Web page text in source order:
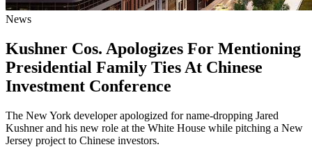
News
Kushner Cos. Apologizes For Mentioning
Presidential Family Ties At Chinese
Investment Conference
The New York developer apologized for name-dropping Jared
Kushner and his new role at the White House while pitching a New
Jersey project to Chinese investors.